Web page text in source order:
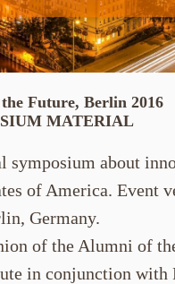
Future, Berlin 2016
MATERIAL
about
of America. Event
Germany.
of the Alumni of
in conjunction with